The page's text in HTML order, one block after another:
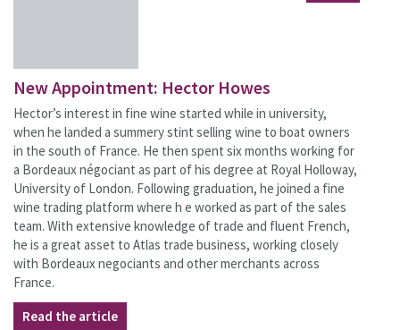
New Appointment: Hector Howes
Hector’s interest in fine wine started while in university,
when he landed a summery stint selling wine to boat owners
in the south of France. He then spent six months working for
a Bordeaux négociant as part of his degree at Royal Holloway,
University of London. Following graduation, he joined a fine
wine trading platform where h e worked as part of the sales
team. With extensive knowledge of trade and fluent French,
he is a great asset to Atlas trade business, working closely
with Bordeaux negociants and other merchants across
France.
Read the article